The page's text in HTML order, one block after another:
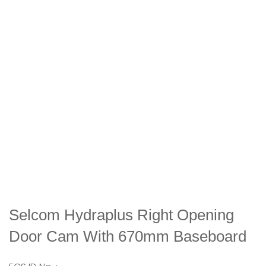
Selcom Hydraplus Right Opening
Door Cam With 670mm Baseboard